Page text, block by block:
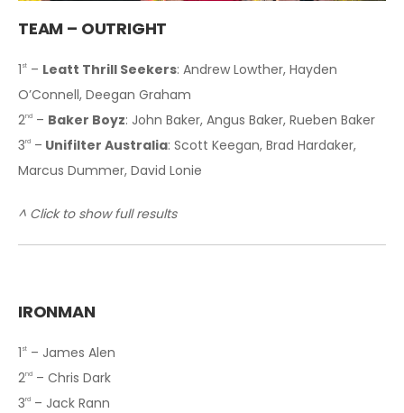
TEAM – OUTRIGHT
1 st – Leatt Thrill Seekers: Andrew Lowther, Hayden
O’Connell, Deegan Graham
2nd – Baker Boyz: John Baker, Angus Baker, Rueben Baker
3rd – Unifilter Australia: Scott Keegan, Brad Hardaker,
Marcus Dummer, David Lonie
^ Click to show full results
IRONMAN
1 st – James Alen
2nd – Chris Dark
3rd – Jack Rann